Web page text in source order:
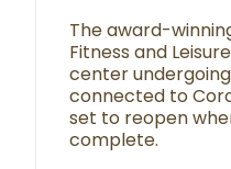
The award-
Fitness and
center
connected to
set to reopen
complete.